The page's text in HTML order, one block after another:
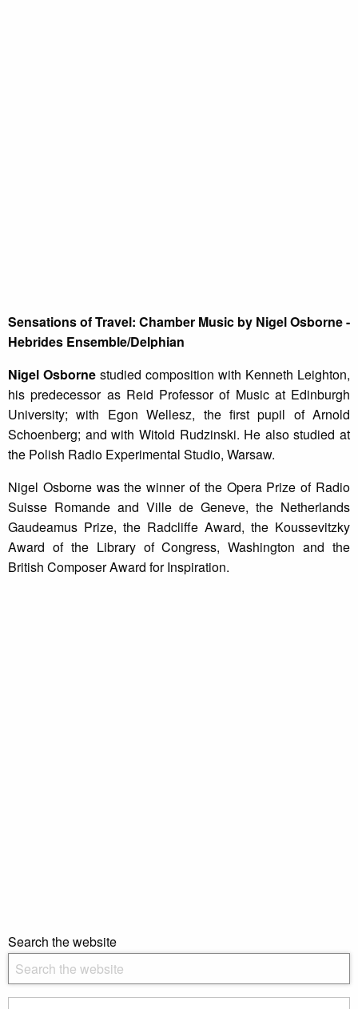
Sensations of Travel: Chamber Music by Nigel Osborne -
Hebrides Ensemble/Delphian
Nigel Osborne studied composition with Kenneth Leighton,
his predecessor as Reid Professor of Music at Edinburgh
University; with Egon Wellesz, the first pupil of Arnold
Schoenberg; and with Witold Rudzinski. He also studied at
the Polish Radio Experimental Studio, Warsaw.
Nigel Osborne was the winner of the Opera Prize of Radio
Suisse Romande and Ville de Geneve, the Netherlands
Gaudeamus Prize, the Radcliffe Award, the Koussevitzky
Award of the Library of Congress, Washington and the
British Composer Award for Inspiration.
Search the website